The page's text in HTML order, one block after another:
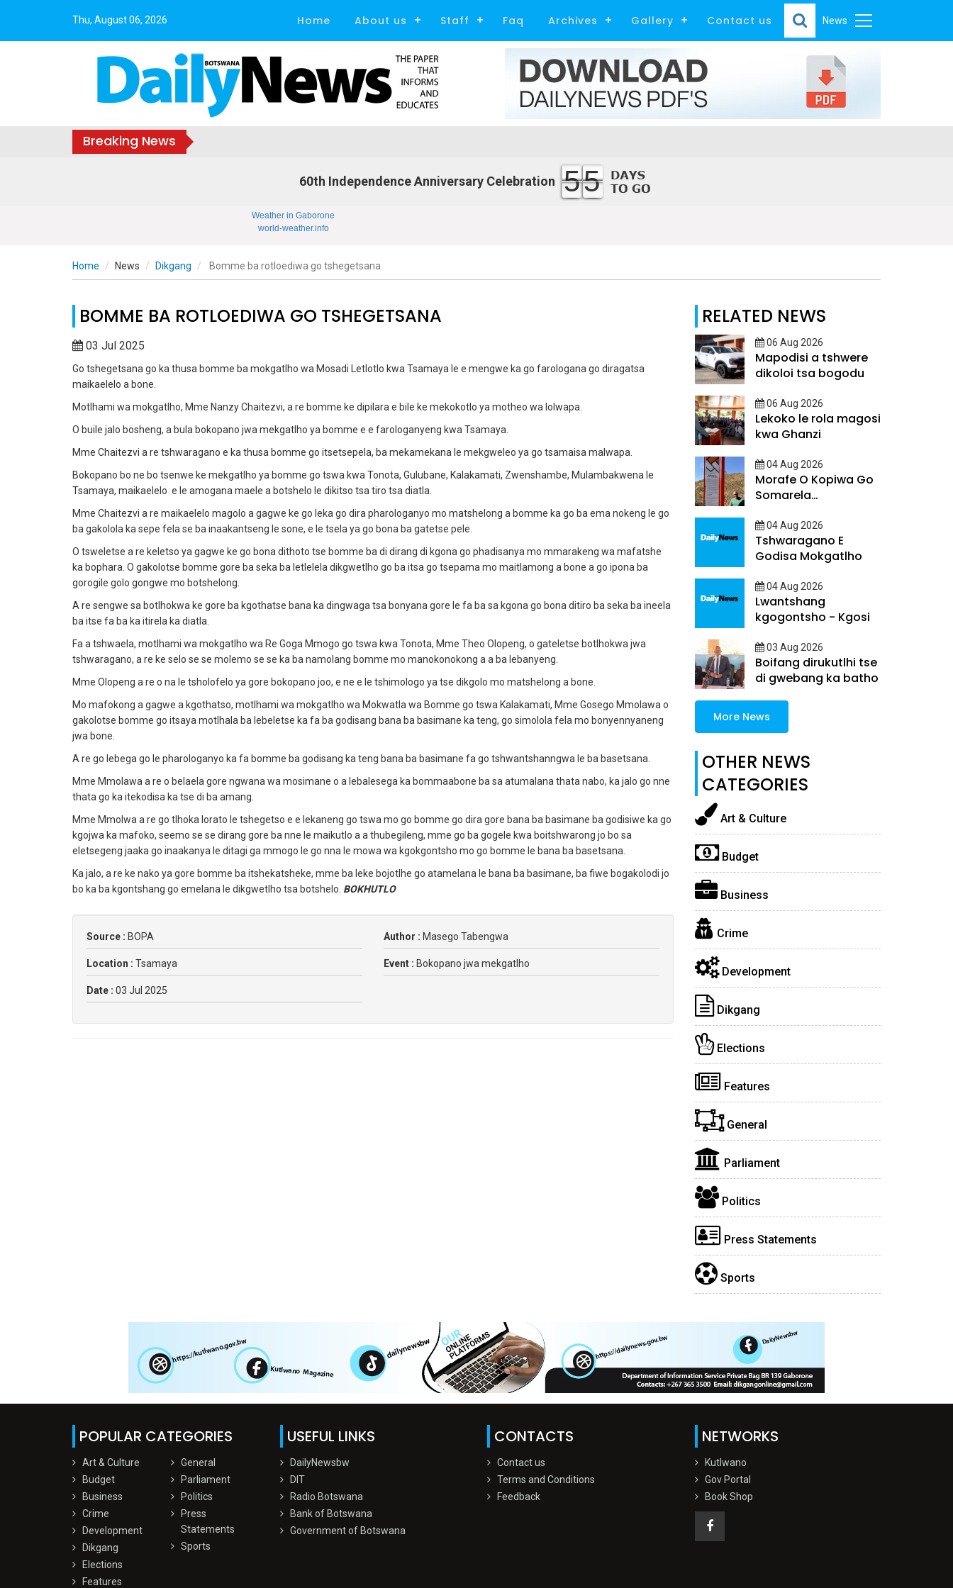
Thu, August 06, 2026 News
Home About us Staff Faq Archives Gallery Contact us
Breaking News
60th Independence Anniversary Celebration 55
Weather in Gaborone
world-weather.info
Home News Dikgang Bomme ba rotloediwa go tshegetsana
BOMME BA ROTLOEDIWA GO TSHEGETSANA
03 Jul 2025
Go tshegetsana go ka thusa bomme ba mokgatlho wa Mosadi Letlotlo kwa Tsamaya le e mengwe ka go farologana go diragatsa
maikaelelo a bone.
Motlhami wa mokgatlho, Mme Nanzy Chaitezvi, a re bomme ke dipilara e bile ke mekokotlo ya motheo wa lolwapa.
O buile jalo bosheng, a bula bokopano jwa mekgatlho ya bomme e e farologanyeng kwa Tsamaya.
Mme Chaitezvi a re tshwaragano e ka thusa bomme go itsetsepela, ba mekamekana le mekgweleo ya go tsamaisa malwapa.
Bokopano bo ne bo tsenwe ke mekgatlho ya bomme go tswa kwa Tonota, Gulubane, Kalakamati, Zwenshambe, Mulambakwena le
Tsamaya, maikaelelo e le amogana maele a botshelo le dikitso tsa tiro tsa diatla.
Mme Chaitezvi a re maikaelelo magolo a gagwe ke go leka go dira pharologanyo mo matshelong a bomme ka go ba ema nokeng le go
ba gakolola ka sepe fela se ba inaakantseng le sone, e le tsela ya go bona ba gatetse pele.
O tsweletse a re keletso ya gagwe ke go bona dithoto tse bomme ba di dirang di kgona go phadisanya mo mmarakeng wa mafatshe
ka bophara. O gakolotse bomme gore ba seka ba letlelela dikgwetlho go ba itsa go tsepama mo maitlamong a bone a go ipona ba
gorogile golo gongwe mo botshelong.
A re sengwe sa botlhokwa ke gore ba kgothatse bana ka dingwaga tsa bonyana gore le fa ba sa kgona go bona ditiro ba seka ba ineela
ba itse fa ba ka itirela ka diatla.
Fa a tshwaela, motlhami wa mokgatlho wa Re Goga Mmogo go tswa kwa Tonota, Mme Theo Olopeng, o gateletse botlhokwa jwa
tshwaragano, a re ke selo se se molemo se se ka ba namolang bomme mo manokonokong a a ba lebanyeng.
Mme Olopeng a re o na le tsholofelo ya gore bokopano joo, e ne e le tshimologo ya tse dikgolo mo matshelong a bone.
Mo mafokong a gagwe a kgothatso, motlhami wa mokgatlho wa Mokwatla wa Bomme go tswa Kalakamati, Mme Gosego Mmolawa o
gakolotse bomme go itsaya motlhala ba lebeletse ka fa ba godisang bana ba basimane ka teng, go simolola fela mo bonyennyaneng
jwa bone.
A re go lebega go le pharologanyo ka fa bomme ba godisang ka teng bana ba basimane fa go tshwantshanngwa le ba basetsana.
Mme Mmolawa a re o belaela gore ngwana wa mosimane o a lebalesega ka bommaabone ba sa atumalana thata nabo, ka jalo go nne
thata go ka itekodisa ka tse di ba amang.
Mme Mmolwa a re go tlhoka lorato le tshegetso e e lekaneng go tswa mo go bomme go dira gore bana ba basimane ba godisiwe ka go
kgojwa ka mafoko, seemo se se dirang gore ba nne le maikutlo a a thubegileng, mme go ba gogele kwa boitshwarong jo bo sa
eletsegeng jaaka go inaakanya le ditagi ga mmogo le go nna le mowa wa kgokgontsho mo go bomme le bana ba basetsana.
Ka jalo, a re ke nako ya gore bomme ba itshekatsheke, mme ba leke bojotlhe go atamelana le bana ba basimane, ba fiwe bogakolodi jo
bo ka ba kgontshang go emelana le dikgwetlho tsa botshelo. BOKHUTLO
Source : BOPA Author : Masego Tabengwa
Location : Tsamaya Event : Bokopano jwa mekgatlho
Date : 03 Jul 2025
RELATED NEWS
06 Aug 2026
Mapodisi a tshwere
dikoloi tsa bogodu
06 Aug 2026
Lekoko le rola magosi
kwa Ghanzi
04 Aug 2026
Morafe O Kopiwa Go
Somarela
04 Aug 2026
Tshwaragano E
Godisa Mokgatlho
04 Aug 2026
Lwantshang
kgogontsho - Kgosi
03 Aug 2026
Boifang dirukutlhi tse
di gwebang ka batho
More News
OTHER NEWS
CATEGORIES
Art & Culture
Budget
Business
Crime
Development
Dikgang
Elections
Features
General
Parliament
Politics
Press Statements
Sports
POPULAR CATEGORIES
Art & Culture
Budget
Business
Crime
Development
Dikgang
Elections
Features
General
Parliament
Politics
Press
Statements
Sports
USEFUL LINKS
DailyNewsbw
DIT
Radio Botswana
Bank of Botswana
Government of Botswana
CONTACTS
Contact us
Terms and Conditions
Feedback
NETWORKS
Kutlwano
Gov Portal
Book Shop